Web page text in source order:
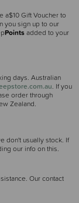
a$10 Gift Voucher to
you sign up to our
Pointsadded to your
days. Australian
. If you
order through
Zealand.
don't usually stock. If
our info on this.
Our contact